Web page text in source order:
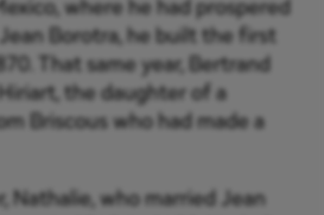
where he had prospered
Borotra, he built the first
That same year, Bertrand
the daughter of a
Briscous who had made a
Nathalie, who married Jean